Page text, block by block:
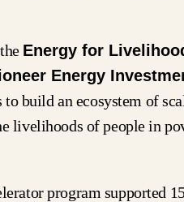
Energy for
Energy
build an ecosystem of
livelihoods of people in
program supported